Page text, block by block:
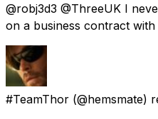
@robj3d3 @ThreeUK I
on a business contract with
#TeamThor (@hemsmate)